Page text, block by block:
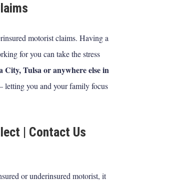
motorist claims. Having a
for you can take the stress
City, Tulsa or anywhere else in
you and your family focus
| Contact Us
or underinsured motorist, it